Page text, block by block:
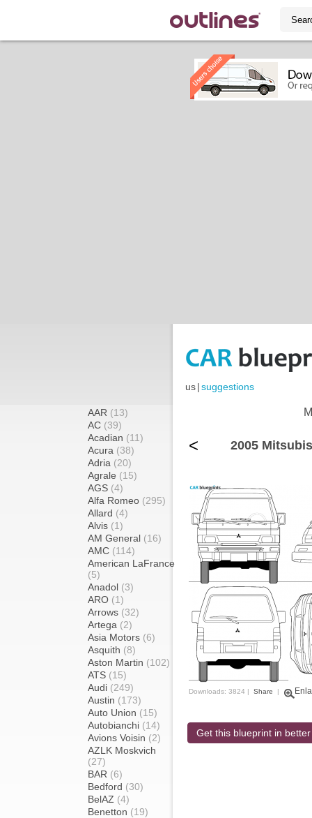
us|suggestions
AAR (13)
AC (39)
Acadian (11)
Acura (38)
Adria (20)
Agrale (15)
AGS (4)
Alfa Romeo (295)
Allard (4)
Alvis (1)
AM General (16)
AMC (114)
American LaFrance
(5)
Anadol (3)
ARO (1)
Arrows (32)
Artega (2)
Asia Motors (6)
Asquith (8)
Aston Martin (102)
ATS (15)
Audi (249)
Austin (173)
Auto Union (15)
Autobianchi (14)
Avions Voisin (2)
AZLK Moskvich
(27)
BAR (6)
Bedford (30)
BelAZ (4)
Benetton (19)
< 2005
Downloads: 3824 | Share |
Get this blueprint in